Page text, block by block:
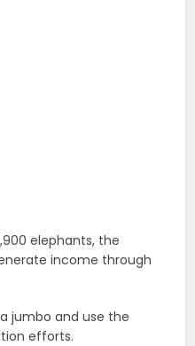
elephants, the
income through
jumbo and use the
efforts.